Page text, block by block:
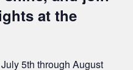
at the
5th through August